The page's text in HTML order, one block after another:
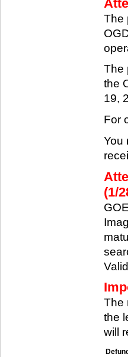
The
The
the
19,
For
You
(1/
The
the
will